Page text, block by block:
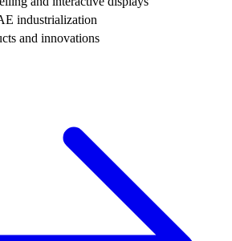
industrialization
and innovations